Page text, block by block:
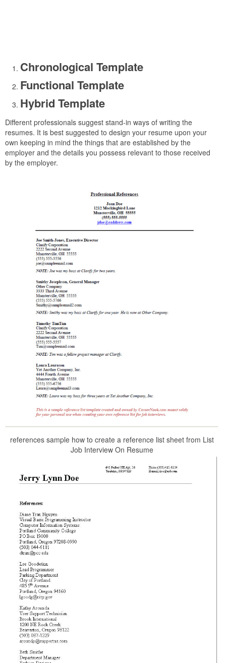
Chronological Template
Functional Template
Hybrid Template
Different professionals suggest stand-in ways of writing the
resumes. It is best suggested to design your resume upon your
own keeping in mind the things that are established by the
employer and the details you possess relevant to those received
by the employer.
references sample how to create a reference list sheet from List
Job Interview On Resume